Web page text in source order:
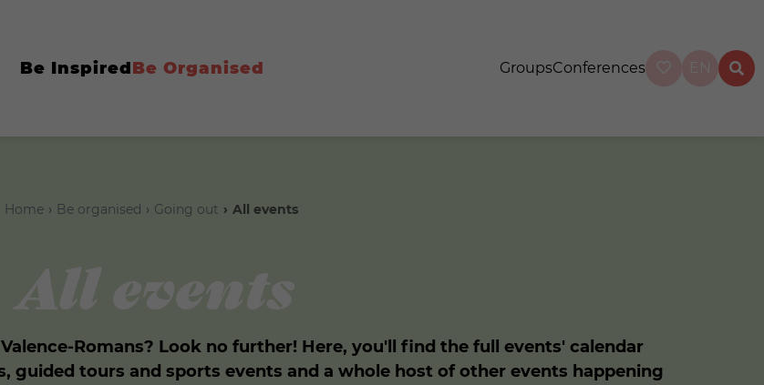
Be InspiredBe Organised GroupsConferences
Home Be organised Going out All events
Romans? Look no further! Here, you'll find the full events' calendar
guided tours and sports events and a whole host of other events happening